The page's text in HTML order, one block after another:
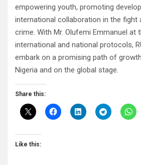
empowering youth, promoting
international collaboration in the fight
crime. With Mr. Olufemi Emmanuel at
international and national protocols,
embark on a promising path of
Nigeria and on the global stage.
Share this:
Like this: